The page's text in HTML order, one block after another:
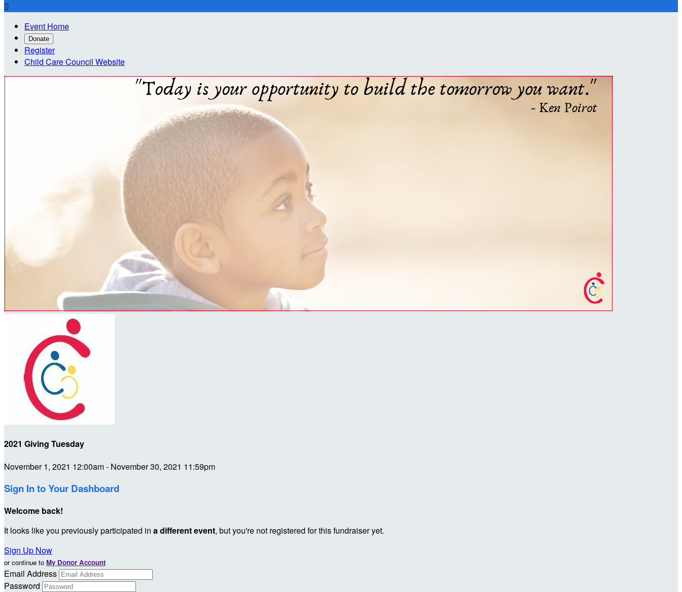

Event Home
Donate
Register
Child Care Council Website
2021 Giving Tuesday
November 1, 2021 12:00am - November 30, 2021 11:59pm
Sign In to Your Dashboard
Welcome back!
It looks like you previously participated in a different event, but you're not registered for this fundraiser yet.
Sign Up Now
or continue to My Donor Account
Email Address
Password